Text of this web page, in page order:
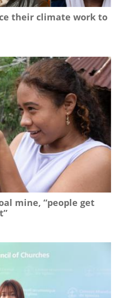
their climate work to
mine, “people get